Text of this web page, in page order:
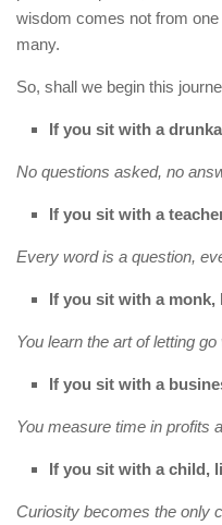
wisdom comes not from one
many.
So, shall we begin this
If you sit with a
No questions asked, no
If you sit with a
Every word is a question,
If you sit with a monk,
You learn the art of letting
If you sit with a
You measure time in profits
If you sit with a child,
Curiosity becomes the only